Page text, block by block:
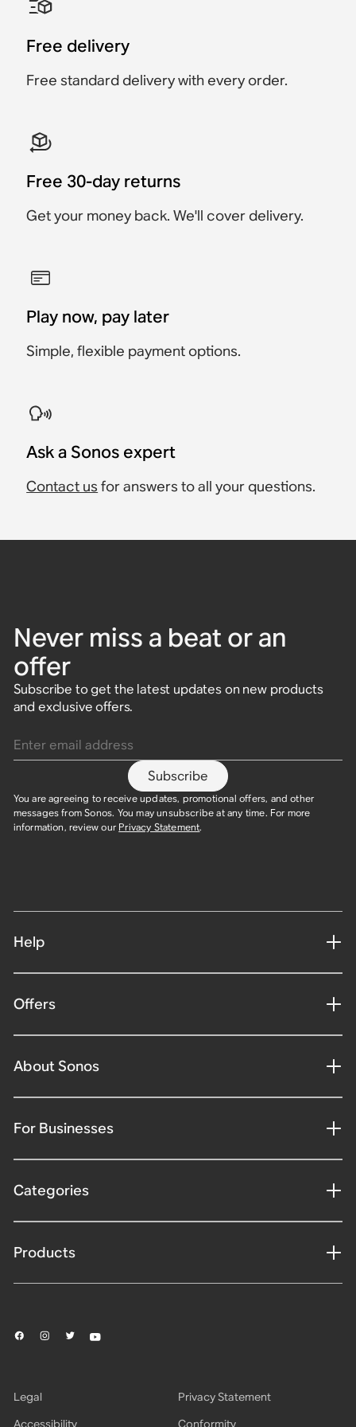
Accessory
Accessory
$219
Accessory
$249
$129
Free delivery
Free standard delivery with every order.
Free 30-day returns
Get your money back. We'll cover delivery.
Play now, pay later
Simple, flexible payment options.
Ask a Sonos expert
Contact us for answers to all your questions.
Never miss a beat or an
offer
Subscribe to get the latest updates on new products
and exclusive offers.
Subscribe
You are agreeing to receive updates, promotional offers, and other
messages from Sonos. You may unsubscribe at any time. For more
information, review our Privacy Statement.
Help
Offers
About Sonos
For Businesses
Categories
Products
Legal
Privacy Statement
Accessibility
Conformity